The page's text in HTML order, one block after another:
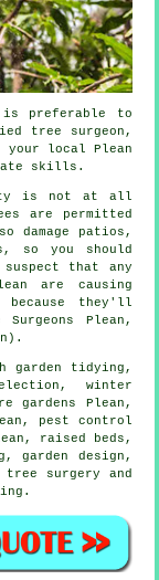
preferable to
tree surgeon,
local Plean
skills.
is not at all
are permitted
damage patios,
so you should
that any
are causing
they'll
Plean,
garden tidying ,
winter
gardens Plean,
pest control
raised beds,
garden design,
tree surgery and
.